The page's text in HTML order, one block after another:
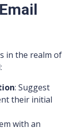
in the realm of
: Suggest
their initial
with an